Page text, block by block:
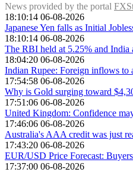
News provided by the portal
18:10:14 06-08-2026
Japanese Yen falls as Initial
18:10:14 06-08-2026
The RBI held at 5.25% and India
18:04:20 06-08-2026
Indian Rupee: Foreign inflows
17:54:58 06-08-2026
Why is Gold surging toward
17:51:06 06-08-2026
United Kingdom: Confidence
17:46:06 06-08-2026
Australia's AAA credit was just
17:43:20 06-08-2026
EUR/USD Price Forecast:
17:37:00 06-08-2026